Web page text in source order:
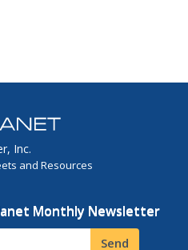
Inc.
and Resources
Monthly Newsletter
Send